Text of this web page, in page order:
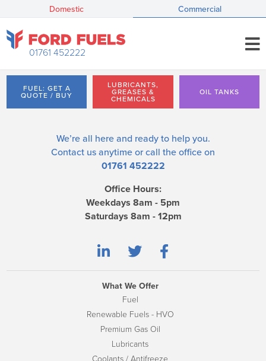
Domestic Commercial
01761 452222
FUEL: GET A
QUOTE / BUY
LUBRICANTS,
GREASES &
CHEMICALS
OIL TANKS
We’re all here and ready to help you.
Contact us anytime or call the office on
01761 452222
Office Hours:
Weekdays 8am - 5pm
Saturdays 8am - 12pm
What We Offer
Fuel
Renewable Fuels - HVO
Premium Gas Oil
Lubricants